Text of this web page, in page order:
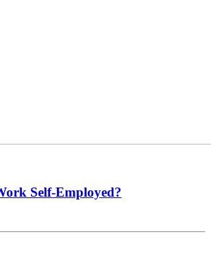
Self-Employed?